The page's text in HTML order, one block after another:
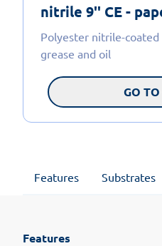
nitrile 9'' CE -
Polyester nitrile-
grease and oil
GO
Features Substrates
Features